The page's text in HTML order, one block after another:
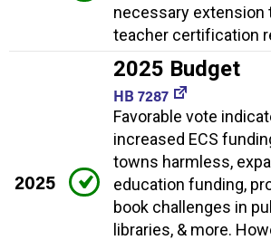
necessary extension
teacher certification
2025
2025 Budget
HB 7287
Favorable vote
increased ECS
towns harmless,
education funding,
book challenges in
libraries, & more.